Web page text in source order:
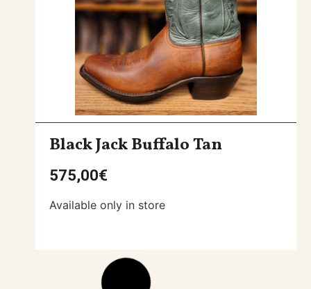
Black Jack Buffalo Tan
575,00€
Available only in store